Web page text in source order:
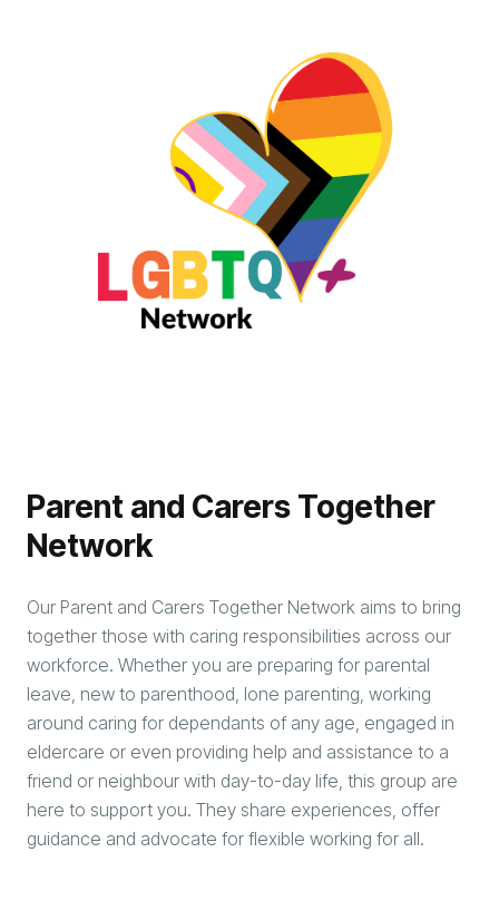
Parent and Carers Together
Network
Our Parent and Carers Together Network aims to bring
together those with caring responsibilities across our
workforce. Whether you are preparing for parental
leave, new to parenthood, lone parenting, working
around caring for dependants of any age, engaged in
eldercare or even providing help and assistance to a
friend or neighbour with day-to-day life, this group are
here to support you. They share experiences, offer
guidance and advocate for flexible working for all.